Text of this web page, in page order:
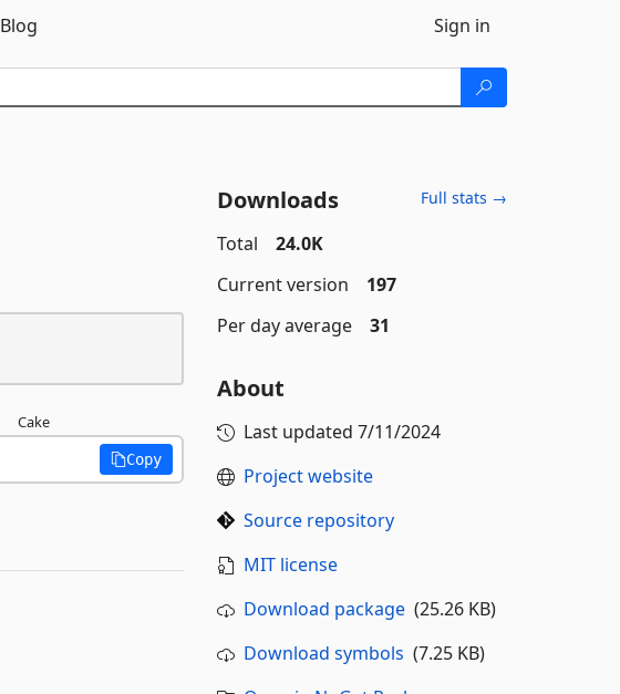
Blog Sign in
Cake
Copy
Downloads Full stats →
Total
24.0K
Current version
197
Per day average
31
About
Last updated 7/11/2024
Project website
Source repository
MIT license
Download package(25.26 KB)
Download symbols (7.25 KB)